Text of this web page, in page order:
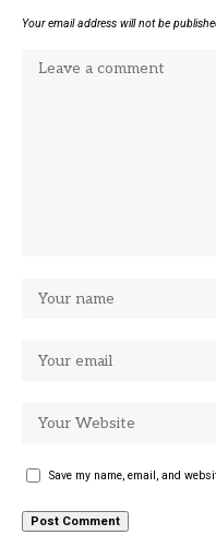
Your email address will not be
Save my name, email, and